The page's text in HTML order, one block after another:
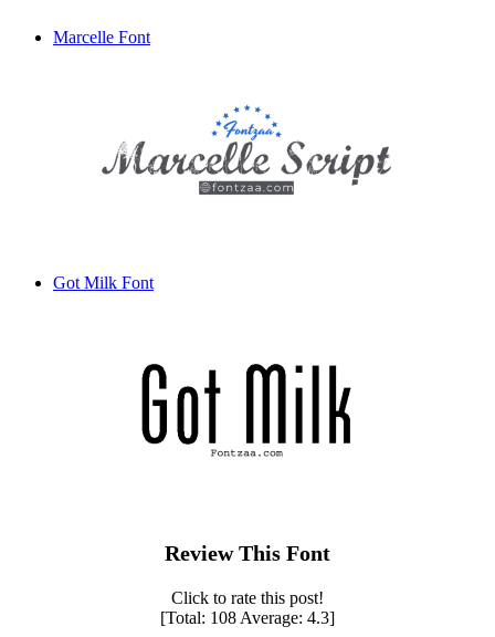
Marcelle Font
Got Milk Font
Review This Font
Click to rate this post!
[Total: 108 Average: 4.3]